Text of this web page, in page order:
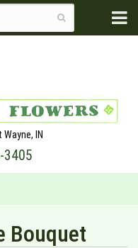
Wayne, IN
Bouquet